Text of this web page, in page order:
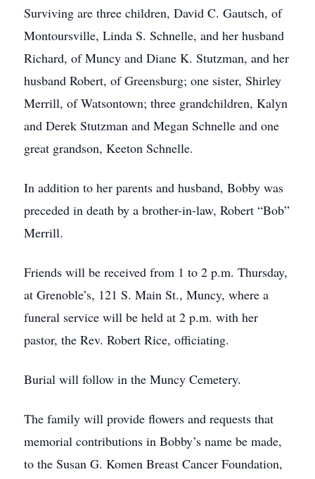
Surviving are three children, David C. Gautsch, of
Montoursville, Linda S. Schnelle, and her husband
Richard, of Muncy and Diane K. Stutzman, and her
husband Robert, of Greensburg; one sister, Shirley
Merrill, of Watsontown; three grandchildren, Kalyn
and Derek Stutzman and Megan Schnelle and one
great grandson, Keeton Schnelle.
In addition to her parents and husband, Bobby was
preceded in death by a brother-in-law, Robert “Bob”
Merrill.
Friends will be received from 1 to 2 p.m. Thursday,
at Grenoble’s, 121 S. Main St., Muncy, where a
funeral service will be held at 2 p.m. with her
pastor, the Rev. Robert Rice, officiating.
Burial will follow in the Muncy Cemetery.
The family will provide flowers and requests that
memorial contributions in Bobby’s name be made,
to the Susan G. Komen Breast Cancer Foundation,